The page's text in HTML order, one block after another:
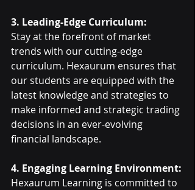
3. Leading-Edge Curriculum:
Stay at the forefront of market
trends with our cutting-edge
curriculum. Hexaurum ensures that
our students are equipped with the
latest knowledge and strategies to
make informed and strategic trading
decisions in an ever-evolving
financial landscape.
4. Engaging Learning Environment:
Hexaurum Learning is committed to